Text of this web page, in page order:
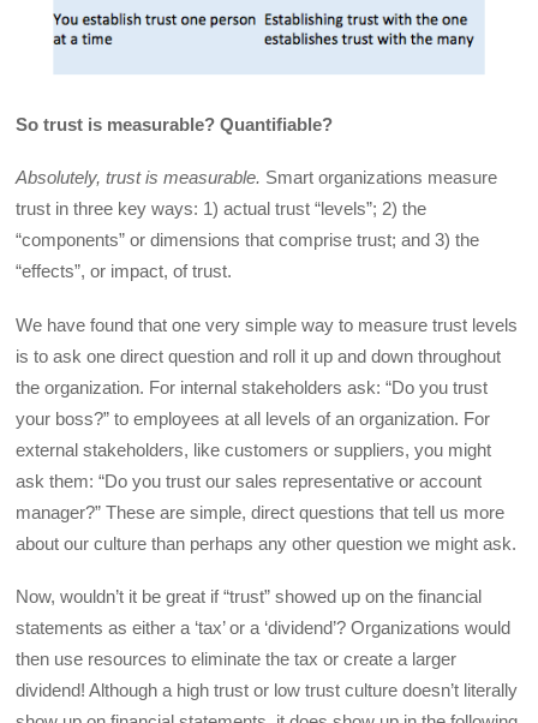
So trust is measurable? Quantifiable?
Absolutely, trust is measurable. Smart organizations measure
trust in three key ways: 1) actual trust “levels”; 2) the
“components” or dimensions that comprise trust; and 3) the
“effects”, or impact, of trust.
We have found that one very simple way to measure trust levels
is to ask one direct question and roll it up and down throughout
the organization. For internal stakeholders ask: “Do you trust
your boss?” to employees at all levels of an organization. For
external stakeholders, like customers or suppliers, you might
ask them: “Do you trust our sales representative or account
manager?” These are simple, direct questions that tell us more
about our culture than perhaps any other question we might ask.
Now, wouldn’t it be great if “trust” showed up on the financial
statements as either a ‘tax’ or a ‘dividend’? Organizations would
then use resources to eliminate the tax or create a larger
dividend! Although a high trust or low trust culture doesn’t literally